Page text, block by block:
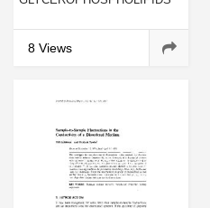
8 Views